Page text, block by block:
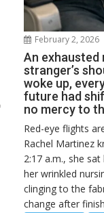
February 2, 2026
An exhausted
stranger’s
woke up,
future had
no mercy to
Red-eye flights
Rachel Martinez
2:17 a.m., she
her wrinkled
clinging to the
change after